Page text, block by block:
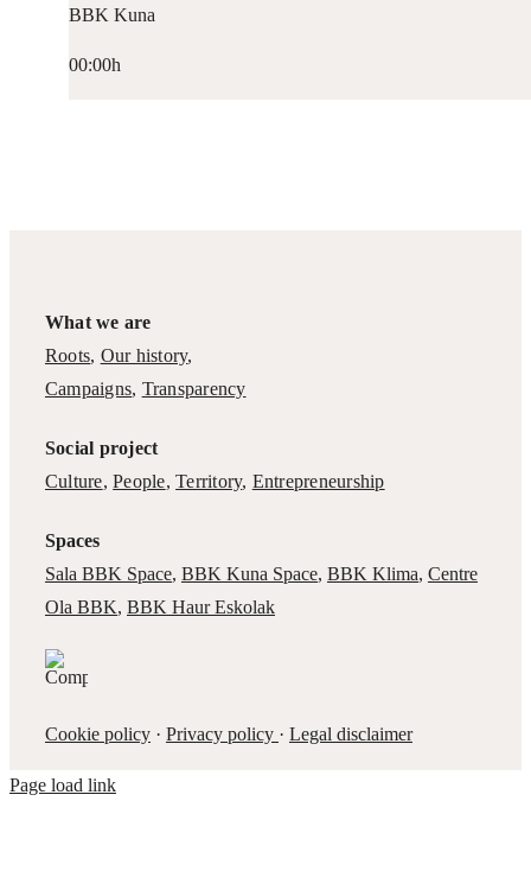
BBK Kuna
00:00h
What we are
Roots, Our history,
Campaigns, Transparency
Social project
Culture,People,Territory, Entrepreneurship
Spaces
Sala BBK Space, BBK Kuna Space, BBK Klima, Centre
Ola BBK, BBK Haur Eskolak
Cookie policy· Privacy policy · Legal disclaimer
Page load link